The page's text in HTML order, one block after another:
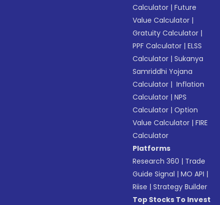
Calculator |Future
Value Calculator |
Gratuity Calculator |
PPF Calculator |ELSS
Calculator |Sukanya
Samriddhi Yojana
Calculator | Inflation
Calculator |NPS
Calculator |Option
Value Calculator |FIRE
Calculator
Platforms
Research 360 | Trade
Guide Signal |MO API |
Riise |Strategy Builder
Top Stocks To Invest